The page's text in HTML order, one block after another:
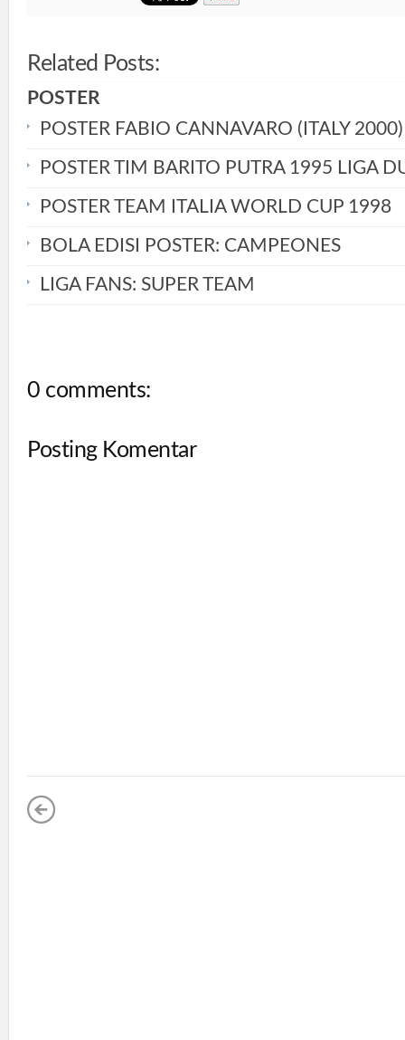
Related Posts:
POSTER
POSTER FABIO CANNAVARO (ITALY 2000)
POSTER TIM BARITO PUTRA 1995 LIGA
POSTER TEAM ITALIA WORLD CUP 1998
BOLA EDISI POSTER: CAMPEONES
LIGA FANS: SUPER TEAM
0 comments:
Posting Komentar